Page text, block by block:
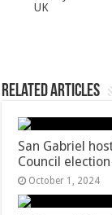
UK
Related Articles
San Gabriel
Council
October 1, 2024